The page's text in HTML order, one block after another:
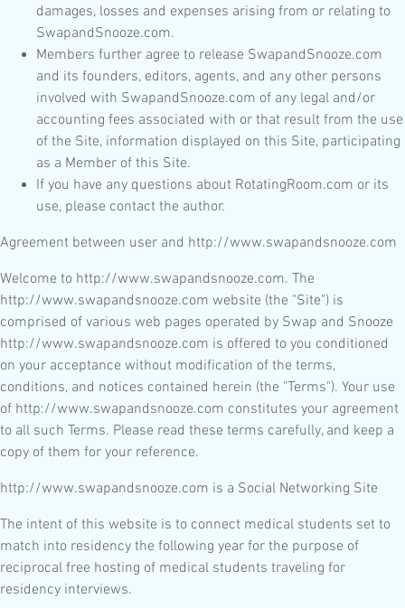
damages, losses and expenses arising from or relating to
SwapandSnooze.com.
Members further agree to release SwapandSnooze.com
and its founders, editors, agents, and any other persons
involved with SwapandSnooze.com of any legal and/or
accounting fees associated with or that result from the use
of the Site, information displayed on this Site, participating
as a Member of this Site.
If you have any questions about RotatingRoom.com or its
use, please contact the author.
Agreement between user and http://www.swapandsnooze.com
Welcome to http://www.swapandsnooze.com. The
http://www.swapandsnooze.com website (the "Site") is
comprised of various web pages operated by Swap and Snooze
http://www.swapandsnooze.com is offered to you conditioned
on your acceptance without modification of the terms,
conditions, and notices contained herein (the "Terms"). Your use
of http://www.swapandsnooze.com constitutes your agreement
to all such Terms. Please read these terms carefully, and keep a
copy of them for your reference.
http://www.swapandsnooze.com is a Social Networking Site
The intent of this website is to connect medical students set to
match into residency the following year for the purpose of
reciprocal free hosting of medical students traveling for
residency interviews.